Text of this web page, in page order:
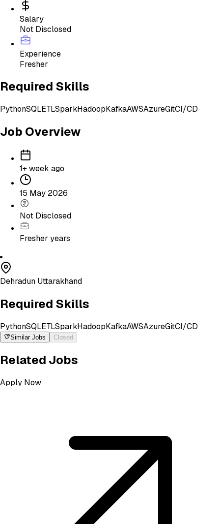
Salary
Not Disclosed
Experience
Fresher
Required Skills
PythonSQLETLSparkHadoopKafkaAWSAzureGitCI/CD
Job Overview
1+ week ago
15 May 2026
Not Disclosed
Fresher years
Dehradun Uttarakhand
Required Skills
PythonSQLETLSparkHadoopKafkaAWSAzureGitCI/CD
Similar Jobs Closed
Related Jobs
Apply Now